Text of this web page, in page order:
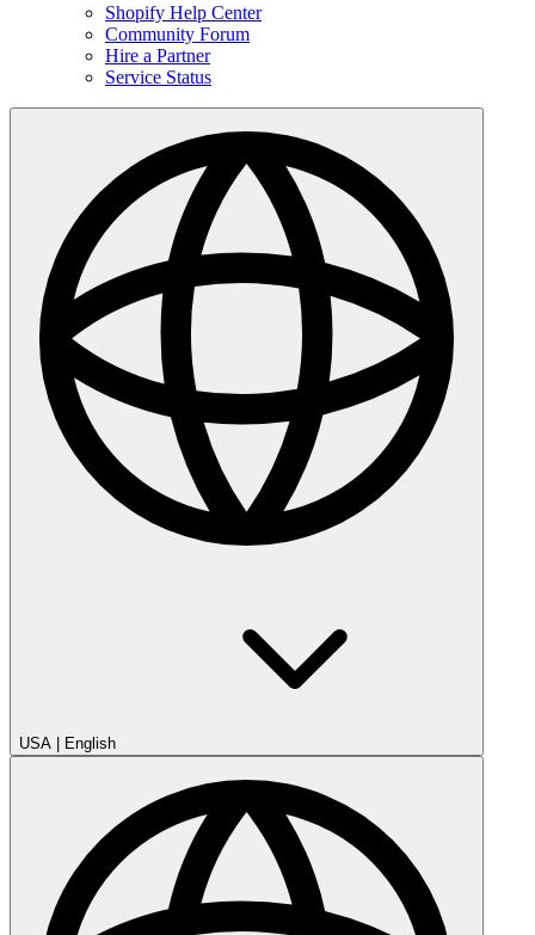
Shopify Help Center
Community Forum
Hire a Partner
Service Status
USA English